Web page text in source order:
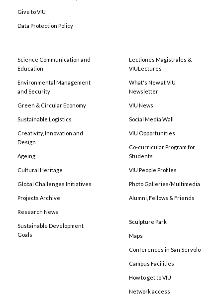
Give to VIU
Data Protection Policy
Science Communication and
Education
Environmental Management
and Security
Green & Circular Economy
Sustainable Logistics
Creativity, Innovation and
Design
Ageing
Cultural Heritage
Global Challenges Initiatives
Projects Archive
Research News
Sustainable Development
Goals
Lectiones Magistrales &
VIULectures
What's New at VIU
Newsletter
VIU News
Social Media Wall
VIU Opportunities
Co-curricular Program for
Students
VIU People Profiles
Photo Galleries/Multimedia
Alumni, Fellows & Friends
Sculpture Park
Maps
Conferences in San Servolo
Campus Facilities
How to get to VIU
Network access